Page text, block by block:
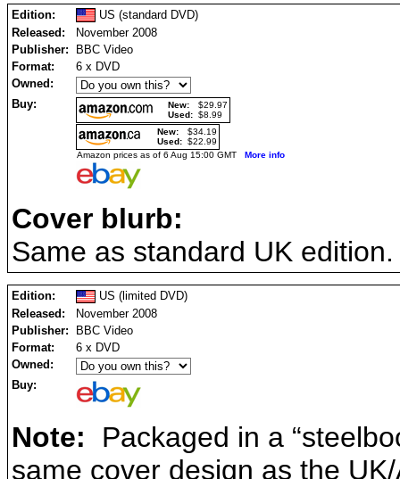
Edition:
US (standard DVD)
Released:
November 2008
Publisher:
BBC Video
Format:
6 x DVD
Owned:
Buy:
New:
$29.97
Used: $8.99
New:
$34.19
Used: $22.99
Amazon prices as of 6 Aug 15:00 GMT More info
Cover blurb:
Same as standard UK edition.
Edition:
US (limited DVD)
Released:
November 2008
Publisher:
BBC Video
Format:
6 x DVD
Owned:
Buy:
Note: Packaged in a
same cover design as the